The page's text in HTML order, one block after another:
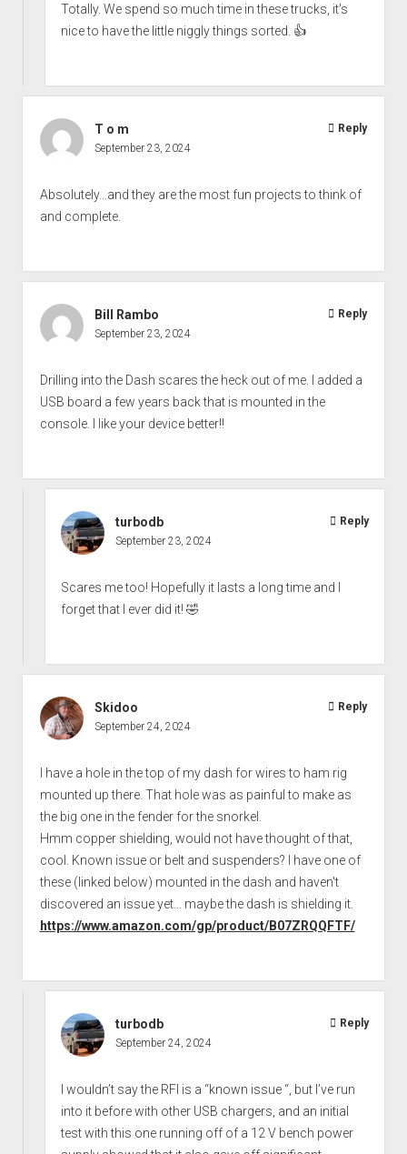
Totally. We spend so much time in these trucks, it's
nice to have the little niggly things sorted. 👍
T o m
September 23, 2024
Absolutely...and they are the most fun projects to think of
and complete.
Reply
Bill Rambo
September 23, 2024
Drilling into the Dash scares the heck out of me. I added a
USB board a few years back that is mounted in the
console. I like your device better!!
Reply
turbodb
September 23, 2024
Scares me too! Hopefully it lasts a long time and I
forget that I ever did it! 🤣
Reply
Skidoo
September 24, 2024
I have a hole in the top of my dash for wires to ham rig
mounted up there. That hole was as painful to make as
the big one in the fender for the snorkel.
Hmm copper shielding, would not have thought of that,
cool. Known issue or belt and suspenders? I have one of
these (linked below) mounted in the dash and haven't
discovered an issue yet... maybe the dash is shielding it.
https://www.amazon.com/gp/product/B07ZRQQFTF/
Reply
turbodb
September 24, 2024
I wouldn’t say the RFI is a “known issue “, but I’ve run
into it before with other USB chargers, and an initial
test with this one running off of a 12 V bench power
Reply